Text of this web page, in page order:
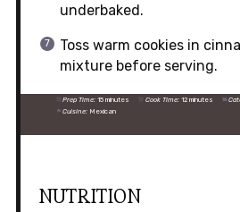
underbaked.
Toss warm cookies in
mixture before serving.
Prep Time: 15 minutes Cook Time: 12 minutes
Cuisine: Mexican
NUTRITION